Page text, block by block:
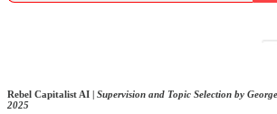
Rebel Capitalist AI | Supervision and Topic Selection by
2025